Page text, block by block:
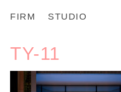
FIRM STUDIO
TY-11